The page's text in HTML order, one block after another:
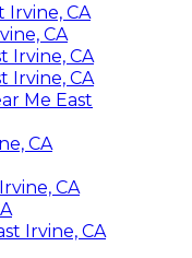
Irvine, CA
CA
Irvine, CA
Irvine, CA
Me East
CA
CA
Irvine, CA